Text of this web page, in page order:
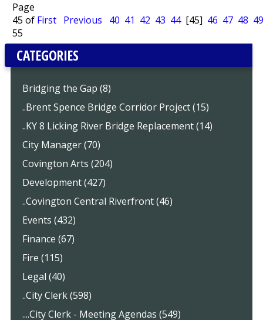
Page
45 of
55
First Previous 40 41 42 43 44 [45] 46 47 48 49
CATEGORIES
Bridging the Gap (8)
..Brent Spence Bridge Corridor Project (15)
..KY 8 Licking River Bridge Replacement (14)
City Manager (70)
Covington Arts (204)
Development (427)
..Covington Central Riverfront (46)
Events (432)
Finance (67)
Fire (115)
Legal (40)
..City Clerk (598)
....City Clerk - Meeting Agendas (549)